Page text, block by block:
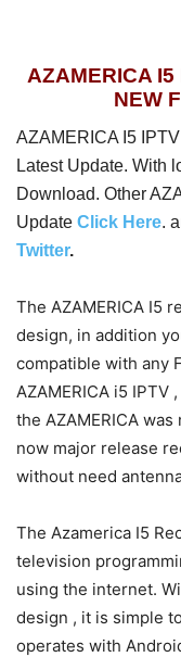
AZAMERICA
NEW
AZAMERICA I5
Latest Update. With
Download. Other
Update Click Here.
Twitter.
The AZAMERICA I5
design, in addition
compatible with any
AZAMERICA i5
the AZAMERICA
now major release
without need
The Azamerica I5
television
using the internet.
design , it is simple
operates with